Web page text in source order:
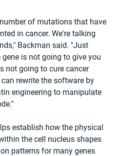
of mutations that have
in cancer. We're talking
Backman said. "Just
is not going to give you
not going to cure cancer
can rewrite the software by
engineering to manipulate
establish how the physical
the cell nucleus shapes
patterns for many genes